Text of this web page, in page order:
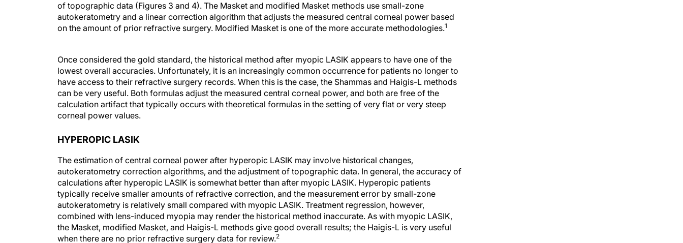
of topographic data (Figures 3 and 4). The Masket and modified Masket methods use small-zone
autokeratometry and a linear correction algorithm that adjusts the measured central corneal power based
on the amount of prior refractive surgery. Modified Masket is one of the more accurate methodologies.1
lowest overall accuracies. Unfortunately, it is an increasingly common occurrence for patients no longer to
have access to their refractive surgery records. When this is the case, the Shammas and Haigis-L methods
can be very useful. Both formulas adjust the measured central corneal power, and both are free of the
calculation artifact that typically occurs with theoretical formulas in the setting of very flat or very steep
corneal power values.
autokeratometry correction algorithms, and the adjustment of topographic data. In general, the accuracy of
calculations after hyperopic LASIK is somewhat better than after myopic LASIK. Hyperopic patients
typically receive smaller amounts of refractive correction, and the measurement error by small-zone
autokeratometry is relatively small compared with myopic LASIK. Treatment regression, however,
combined with lens-induced myopia may render the historical method inaccurate. As with myopic LASIK,
the Masket, modified Masket, and Haigis-L methods give good overall results; the Haigis-L is very useful
when there are no prior refractive surgery data for review.2